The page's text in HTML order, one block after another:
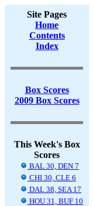
Site Pages
Home
Contents
Index
Box Scores
2009 Box Scores
This Week's Box
Scores
BAL 30, DEN 7
CHI 30, CLE 6
DAL 38, SEA 17
HOU 31, BUF 10